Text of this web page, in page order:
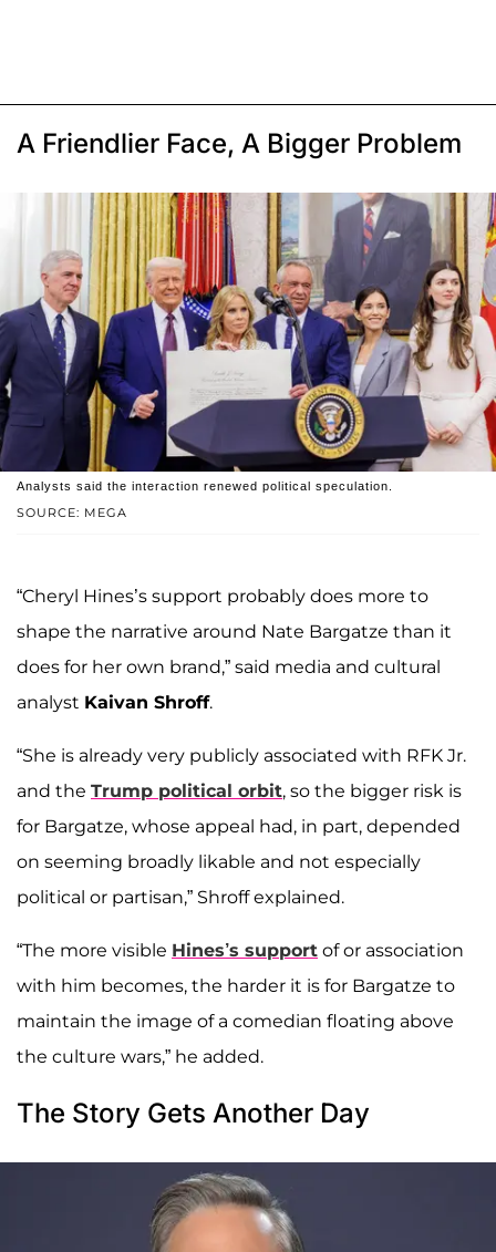
A Friendlier Face, A Bigger Problem
SOURCE: MEGA
Analysts said the interaction renewed political speculation.
“Cheryl Hines’s support probably does more to
shape the narrative around Nate Bargatze than it
does for her own brand,” said media and cultural
analyst Kaivan Shroff.
“She is already very publicly associated with RFK Jr.
and the Trump political orbit, so the bigger risk is
for Bargatze, whose appeal had, in part, depended
on seeming broadly likable and not especially
political or partisan,” Shroff explained.
“The more visible Hines’s support of or association
with him becomes, the harder it is for Bargatze to
maintain the image of a comedian floating above
the culture wars,” he added.
The Story Gets Another Day